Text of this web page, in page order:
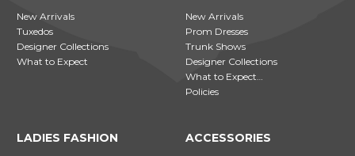
New Arrivals
Tuxedos
Designer Collections
What to Expect
New Arrivals
Prom Dresses
Trunk Shows
Designer Collections
What to Expect…
Policies
LADIES FASHION ACCESSORIES